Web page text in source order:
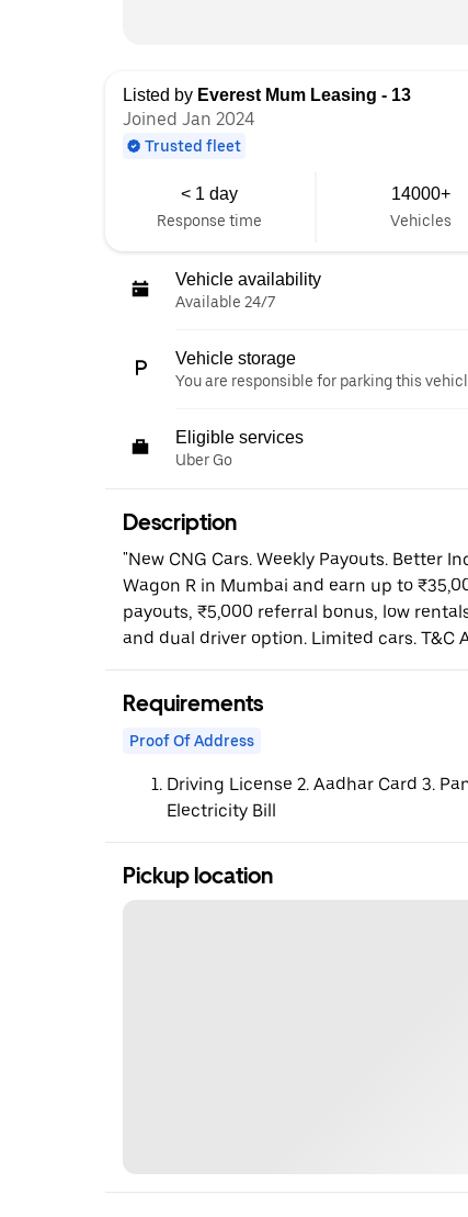
Listed by Everest Mum Leasing - 13
Joined Jan 2024
Trusted fleet
< 1 day
Response time
14000+
Vehicles
Vehicle availability
Available 24/7
Vehicle storage
You are responsible for parking this
Eligible services
Uber Go
Description
"New CNG Cars. Weekly Payouts. Better
Wagon R in Mumbai and earn up to
payouts, ₹5,000 referral bonus, low
and dual driver option. Limited cars. T&C
Requirements
Proof Of Address
Driving License 2. Aadhar Card 3.
Electricity Bill
Pickup location